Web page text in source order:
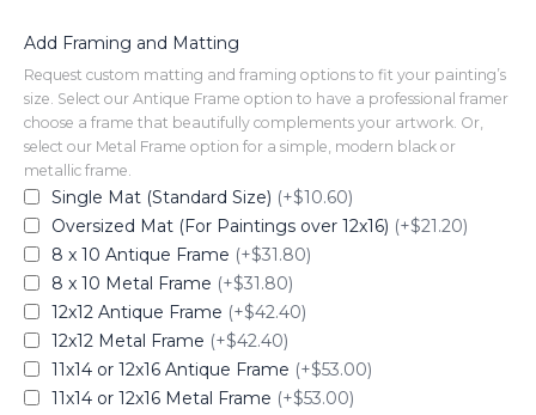
Add Framing and Matting
Request custom matting and framing options to fit your painting’s
size. Select our Antique Frame option to have a professional framer
choose a frame that beautifully complements your artwork. Or,
select our Metal Frame option for a simple, modern black or
metallic frame.
Single Mat (Standard Size) (+$10.60)
Oversized Mat (For Paintings over 12x16) (+$21.20)
8 x 10 Antique Frame (+$31.80)
8 x 10 Metal Frame (+$31.80)
12x12 Antique Frame (+$42.40)
12x12 Metal Frame (+$42.40)
11x14 or 12x16 Antique Frame (+$53.00)
11x14 or 12x16 Metal Frame (+$53.00)